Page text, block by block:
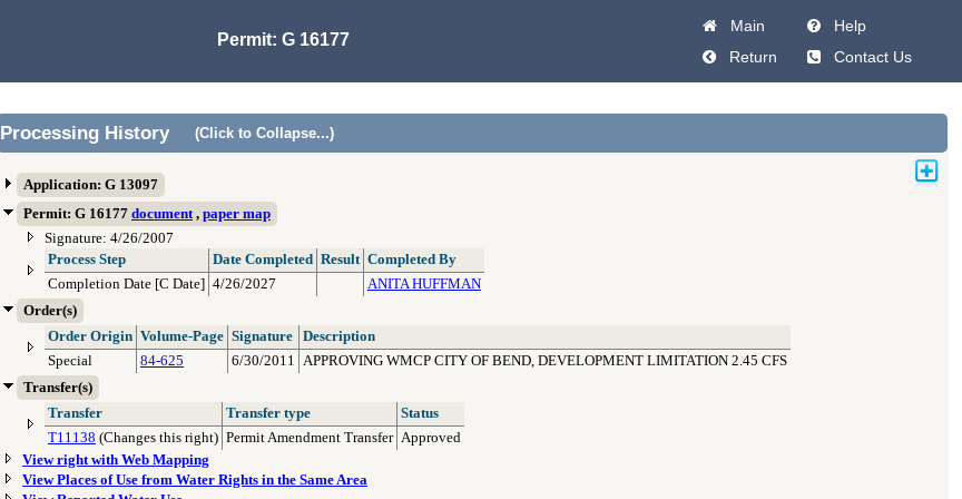
Permit: G 16177
Main
Help
Return
Contact Us
Processing History (Click to Collapse...)
Application: G 13097
Permit: G 16177 document, paper map
Signature: 4/26/2007
Process Step
Date Completed Result Completed By
Completion Date [C Date] 4/26/2027
ANITA HUFFMAN
Order(s)
Order Origin Volume-Page Signature
Description
Special
84-625 6/30/2011 APPROVING WMCP CITY OF BEND, DEVELOPMENT LIMITATION 2.45 CFS
Transfer(s)
Transfer
Transfer type
Status
T11138 (Changes this right) Permit Amendment Transfer Approved
View right with Web Mapping
View Places of Use from Water Rights in the Same Area